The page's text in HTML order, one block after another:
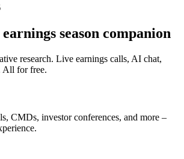
season companion
research. Live earnings calls, AI chat,
All for free.
CMDs, investor conferences, and more –